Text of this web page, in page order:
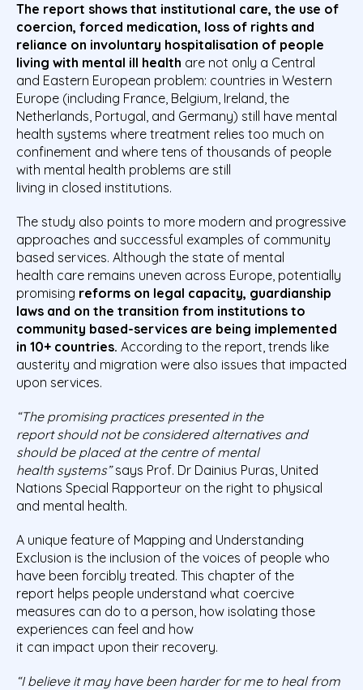
The report shows that institutional care, the use of
coercion, forced medication, loss of rights and
reliance on involuntary hospitalisation of people
living with mental ill health are not only a Central
and Eastern European problem: countries in Western
Europe (including France, Belgium, Ireland, the
Netherlands, Portugal, and Germany) still have mental
health systems where treatment relies too much on
confinement and where tens of thousands of people
with mental health problems are still
living in closed institutions.
The study also points to more modern and progressive
approaches and successful examples of community
based services. Although the state of mental
health care remains uneven across Europe, potentially
promising reforms on legal capacity, guardianship
laws and on the transition from institutions to
community based-services are being implemented
in 10+ countries. According to the report, trends like
austerity and migration were also issues that impacted
upon services.
“The promising practices presented in the
reportshould not be considered alternatives and
should be placed at the centre of mental
health systems”says Prof. Dr Dainius Puras, United
Nations Special Rapporteur on the right to physical
and mental health.
A unique feature of Mapping and Understanding
Exclusion is the inclusion of the voices of people who
have been forcibly treated. This chapter of the
report helps people understand what coercive
measures can do to a person, how isolating those
experiences can feel and how
it can impact upon their recovery.
“I believe it may have been harder for me to heal from